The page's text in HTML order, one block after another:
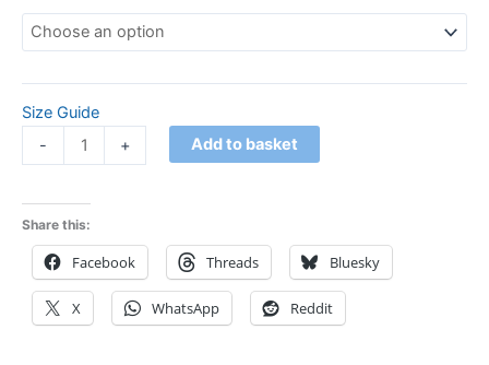
Size Guide
-
+ Add to basket
Share this:
Facebook Threads Bluesky
X WhatsApp Reddit